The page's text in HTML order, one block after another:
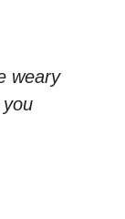
weary